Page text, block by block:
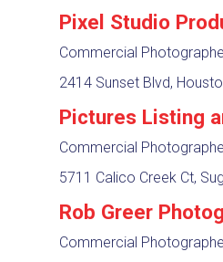
Pixel Studio
Commercial
2414 Sunset Blvd,
Pictures Listing
Commercial
5711 Calico Creek Ct,
Rob Greer
Commercial